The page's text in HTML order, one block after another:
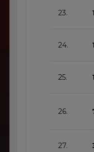
23.
24.
25.
26.
27.